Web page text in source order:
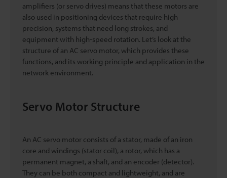
amplifiers (or servo drives) means that these motors are
also used in positioning devices that require high
precision, systems that need long strokes, and
equipment with high-speed rotation. Let’s look at the
structure of an AC servo motor, which provides these
functions, and its working principle and application in the
network environment.
Servo Motor Structure
An AC servo motor consists of a stator, made of an iron
core and windings (stator coil), a rotor, which has a
permanent magnet, a shaft, and an encoder (detector).
They can be both compact and lightweight, and are